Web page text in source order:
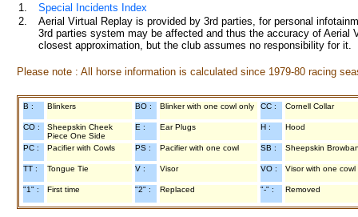
1.
Special Incidents Index
2.
Aerial Virtual Replay is provided by 3rd parties, for personal
3rd parties system may be affected and thus the accuracy of
closest approximation, but the club assumes no responsibility for
Please note : All horse information is calculated since 1979-80 racing
B : Blinkers BO : Blinker with one cowl only CC : Cornell Collar
CO :
Sheepskin Cheek
Piece One Side
E : Ear Plugs H : Hood
PC : Pacifier with Cowls PS : Pacifier with one cowl SB : Sheepskin
TT : Tongue Tie V : Visor VO : Visor with one cowl
"1" : First time "2" : Replaced "-" : Removed